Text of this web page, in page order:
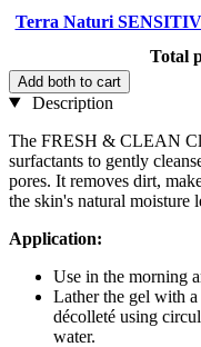
Terra Naturi
Total
Add both to cart
Description
The FRESH & CLEAN
surfactants to gently
pores. It removes dirt,
the skin's natural moisture
Application:
Use in the morning
Lather the gel with
décolleté using
water.